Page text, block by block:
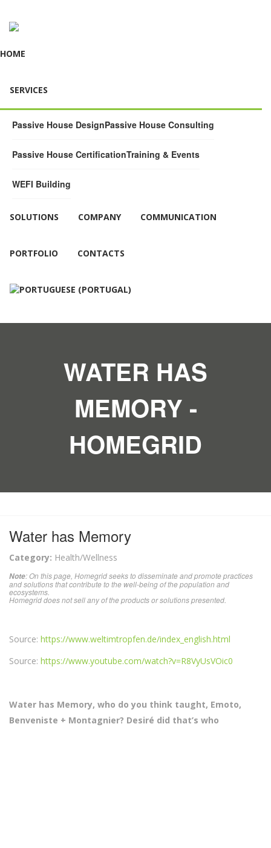
HOME
SERVICES
Passive House DesignPassive House Consulting
Passive House CertificationTraining & Events
WEFI Building
SOLUTIONS COMPANY COMMUNICATION
PORTFOLIO CONTACTS
WATER HAS
MEMORY -
HOMEGRID
Water has Memory
Category: Health/Wellness
Note: On this page, Homegrid seeks to disseminate and promote practices
and solutions that contribute to the well-being of the population and
ecosystems.
Homegrid does not sell any of the products or solutions presented.
Source: https://www.weltimtropfen.de/index_english.html
Source: https://www.youtube.com/watch?v=R8VyUsVOic0
Water has Memory, who do you think taught, Emoto,
Benveniste + Montagnier? Desiré did that’s who